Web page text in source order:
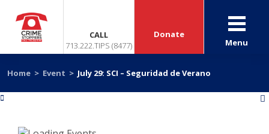
CALL
713.222.TIPS (8477)
Donate
Menu
Home > Event > July 29: SCI – Seguridad de Verano